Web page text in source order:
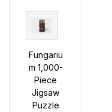
Fungariu
m 1,000-
Piece
Jigsaw
Puzzle